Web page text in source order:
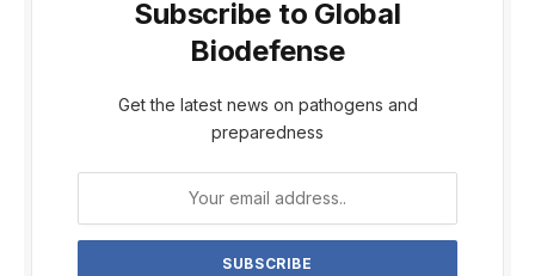
Subscribe to Global
Biodefense
Get the latest news on pathogens and
preparedness